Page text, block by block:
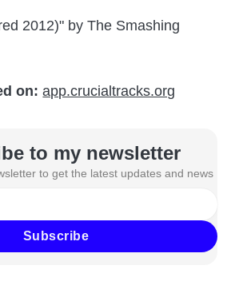
2012)" by The Smashing
on: app.crucialtracks.org
to my newsletter
to get the latest updates and news
Subscribe